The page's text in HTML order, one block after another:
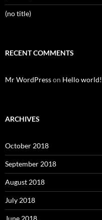
(no title)
RECENT COMMENTS
Mr WordPresson Hello world!
ARCHIVES
October 2018
September 2018
August 2018
July 2018
June 2018